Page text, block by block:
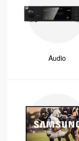
Audio